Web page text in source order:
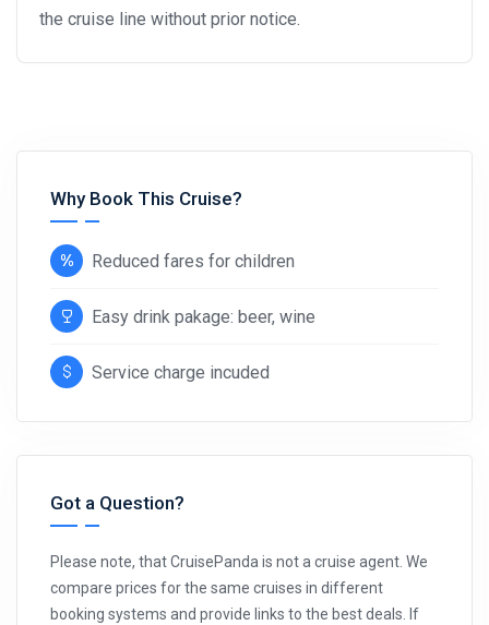
the cruise line without prior notice.
Why Book This Cruise?
Reduced fares for children
Easy drink pakage: beer, wine
Service charge incuded
Got a Question?
Please note, that CruisePanda is not a cruise agent. We
compare prices for the same cruises in different
booking systems and provide links to the best deals. If